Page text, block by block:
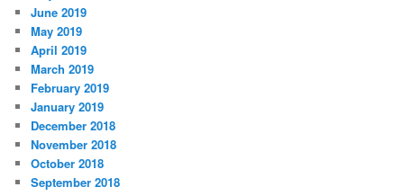
June 2019
May 2019
April 2019
March 2019
February 2019
January 2019
December 2018
November 2018
October 2018
September 2018